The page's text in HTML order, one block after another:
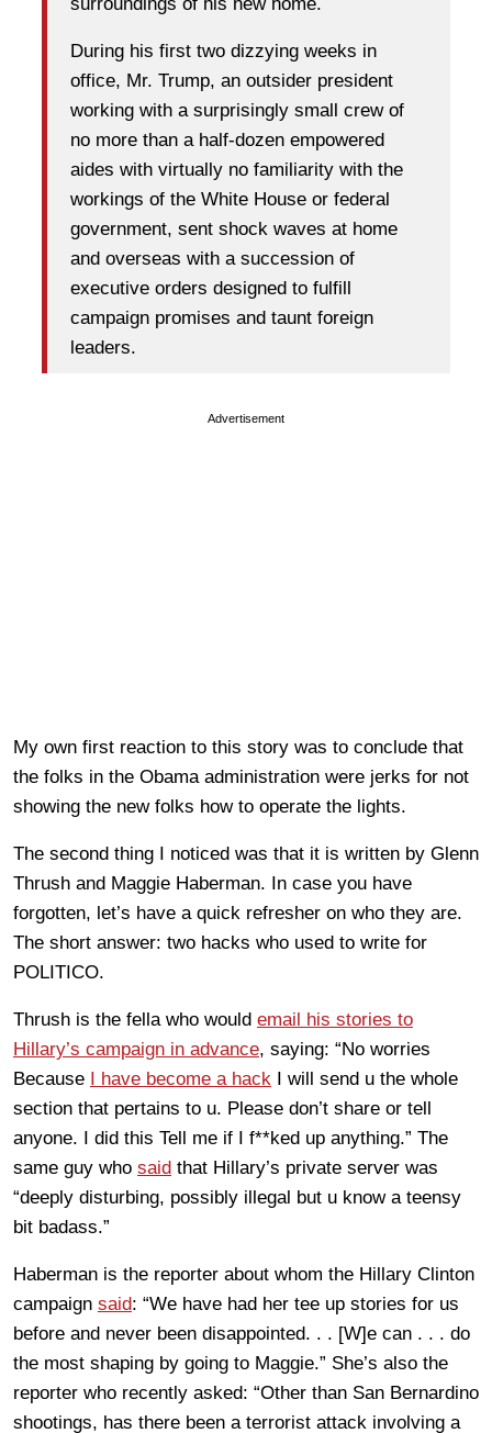
During his first two dizzying weeks in
office, Mr. Trump, an outsider president
working with a surprisingly small crew of
no more than a half-dozen empowered
aides with virtually no familiarity with the
workings of the White House or federal
government, sent shock waves at home
and overseas with a succession of
executive orders designed to fulfill
campaign promises and taunt foreign
leaders.
Advertisement
My own first reaction to this story was to conclude that
the folks in the Obama administration were jerks for not
showing the new folks how to operate the lights.
The second thing I noticed was that it is written by Glenn
Thrush and Maggie Haberman. In case you have
forgotten, let’s have a quick refresher on who they are.
The short answer: two hacks who used to write for
POLITICO.
Thrush is the fella who would email his stories to
Hillary’s campaign in advance, saying: “No worries
Because I have become a hack I will send u the whole
section that pertains to u. Please don’t share or tell
anyone. I did this Tell me if I f**ked up anything.” The
same guy who said that Hillary’s private server was
“deeply disturbing, possibly illegal but u know a teensy
bit badass.”
Haberman is the reporter about whom the Hillary Clinton
campaign said: “We have had her tee up stories for us
before and never been disappointed. . . [W]e can . . . do
the most shaping by going to Maggie.” She’s also the
reporter who recently asked: “Other than San Bernardino
shootings, has there been a terrorist attack involving a